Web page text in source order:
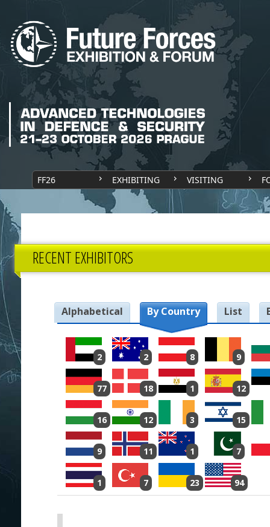
FF26 EXHIBITING VISITING
RECENT EXHIBITORS
Alphabetical By Country List
2 2 8 9
77 18 1 12
16 12 3 15
9 11 1 7
1 7 23 94